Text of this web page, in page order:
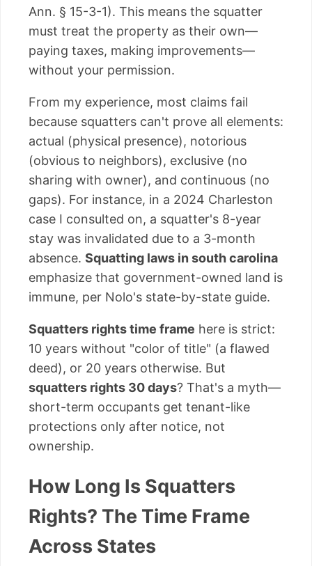
Ann. § 15-3-1). This means the squatter
must treat the property as their own—
paying taxes, making improvements—
without your permission.
From my experience, most claims fail
because squatters can't prove all elements:
actual (physical presence), notorious
(obvious to neighbors), exclusive (no
sharing with owner), and continuous (no
gaps). For instance, in a 2024 Charleston
case I consulted on, a squatter's 8-year
stay was invalidated due to a 3-month
absence. Squatting laws in south carolina
emphasize that government-owned land is
immune, per Nolo's state-by-state guide.
Squatters rights time frame here is strict:
10 years without "color of title" (a flawed
deed), or 20 years otherwise. But
squatters rights 30 days? That's a myth—
short-term occupants get tenant-like
protections only after notice, not
ownership.
How Long Is Squatters
Rights? The Time Frame
Across States